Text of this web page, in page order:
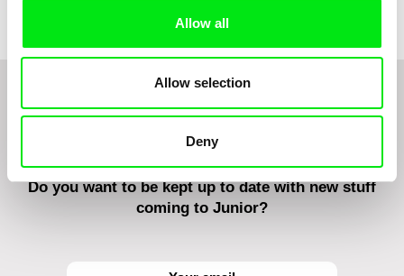
Allow all
Allow selection
Deny
Do you want to be kept up to date with new stuff
coming to Junior?